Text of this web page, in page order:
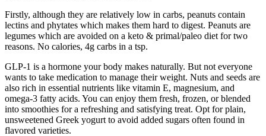
Firstly, although they are relatively low in carbs, peanuts contain
lectins and phytates which makes them hard to digest. Peanuts are
legumes which are avoided on a keto & primal/paleo diet for two
reasons. No calories, 4g carbs in a tsp.
GLP-1 is a hormone your body makes naturally. But not everyone
wants to take medication to manage their weight. Nuts and seeds are
also rich in essential nutrients like vitamin E, magnesium, and
omega-3 fatty acids. You can enjoy them fresh, frozen, or blended
into smoothies for a refreshing and satisfying treat. Opt for plain,
unsweetened Greek yogurt to avoid added sugars often found in
flavored varieties.